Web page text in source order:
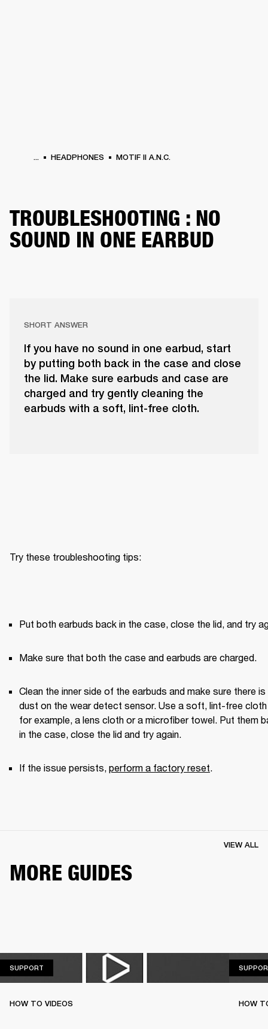
... HEADPHONES MOTIF II A.N.C.
TROUBLESHOOTING : NO
SOUND IN ONE EARBUD
SHORT ANSWER
If you have no sound in one earbud, start
by putting both back in the case and close
the lid. Make sure earbuds and case are
charged and try gently cleaning the
earbuds with a soft, lint-free cloth.
Try these troubleshooting tips:
Put both earbuds back in the case, close the lid, and try
Make sure that both the case and earbuds are charged.
Clean the inner side of the earbuds and make sure there is
dust on the wear detect sensor. Use a soft, lint-free
for example, a lens cloth or a microfiber towel. Put them
in the case, close the lid and try again.
If the issue persists, perform a factory reset.
MORE GUIDES
VIEW ALL
SUPPORT
HOW TO VIDEOS HOW